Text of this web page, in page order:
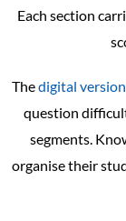
Each section
Thedigital version
question
segments.
organise their